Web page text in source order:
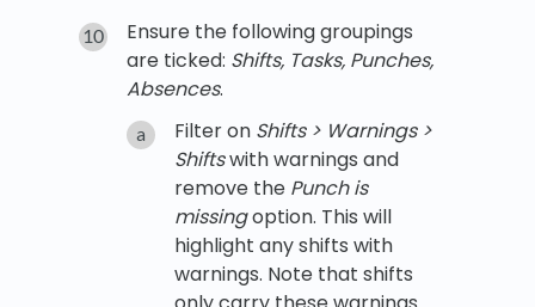
Ensure the following groupings
are ticked: Shifts, Tasks, Punches,
Absences.
Filter on Shifts > Warnings >
Shiftswith warnings and
remove the Punch is
missingoption. This will
highlight any shifts with
warnings. Note that shifts